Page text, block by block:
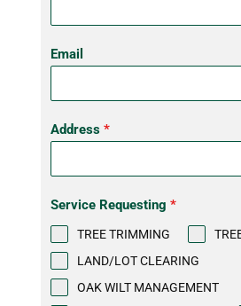
Email
Address*
Service Requesting*
TREE TRIMMING
LAND/LOT CLEARING
OAK WILT MANAGEMENT